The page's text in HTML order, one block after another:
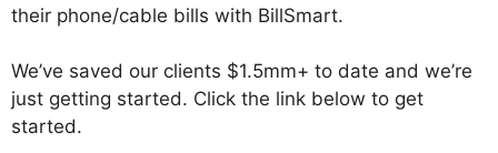
their phone/cable bills with BillSmart.
We’ve saved our clients $1.5mm+ to date and we’re
just getting started. Click the link below to get
started.